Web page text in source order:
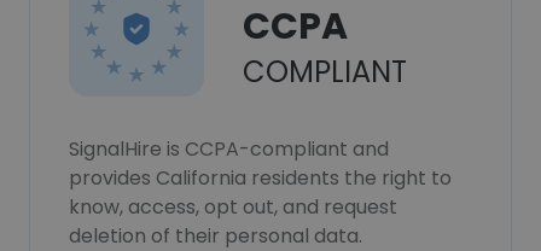
CCPA
COMPLIANT
SignalHire is CCPA-compliant and
provides California residents the right to
know, access, opt out, and request
deletion of their personal data.